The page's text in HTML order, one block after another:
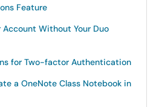
Feature
Account Without Your Duo
for Two-factor Authentication
a OneNote Class Notebook in